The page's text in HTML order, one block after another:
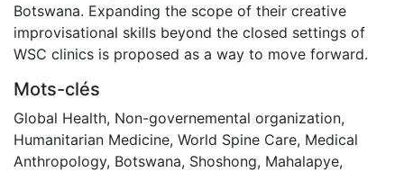
Botswana. Expanding the scope of their creative
improvisational skills beyond the closed settings of
WSC clinics is proposed as a way to move forward.
Mots-clés
Global Health, Non-governemental organization,
Humanitarian Medicine, World Spine Care, Medical
Anthropology, Botswana, Shoshong, Mahalapye,